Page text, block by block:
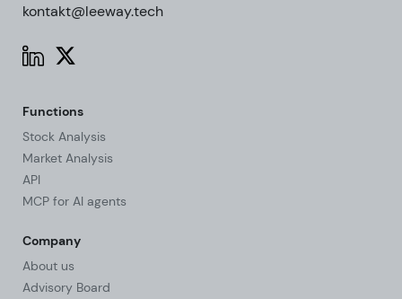
kontakt@leeway.tech
Functions
Stock Analysis
Market Analysis
API
MCP for AI agents
Company
About us
Advisory Board